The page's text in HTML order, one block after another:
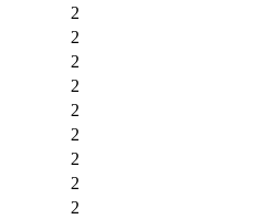
2
2
2
2
2
2
2
2
2